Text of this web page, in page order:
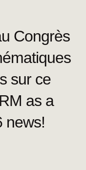
Congrès
sur ce
as a
news!